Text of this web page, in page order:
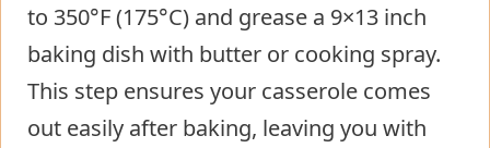
to 350°F (175°C) and grease a 9×13 inch
baking dish with butter or cooking spray.
This step ensures your casserole comes
out easily after baking, leaving you with